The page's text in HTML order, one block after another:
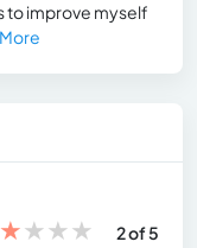
to improve myself
More
★★★★
2 of 5